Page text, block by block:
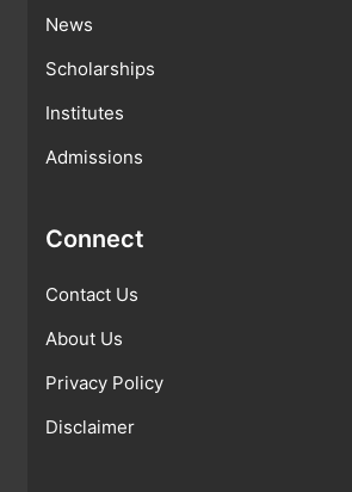
News
Scholarships
Institutes
Admissions
Connect
Contact Us
About Us
Privacy Policy
Disclaimer